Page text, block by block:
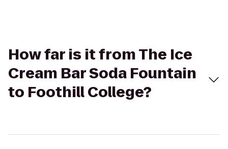
How far is it from The Ice
Cream Bar Soda Fountain
to Foothill College?